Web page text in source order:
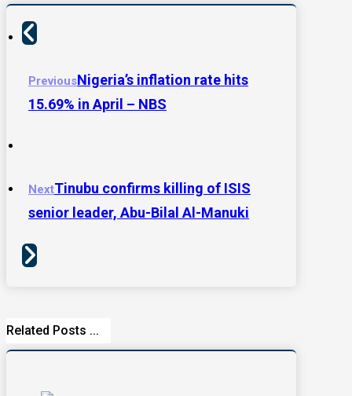
PreviousNigeria’s inflation rate hits
15.69% in April – NBS
NextTinubu confirms killing of ISIS
senior leader, Abu-Bilal Al-Manuki
Related Posts ...